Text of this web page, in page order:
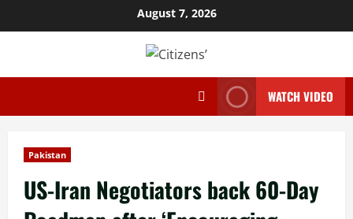
to
August 7, 2026
WATCH VIDEO
Pakistan
US-Iran Negotiators back 60-Day